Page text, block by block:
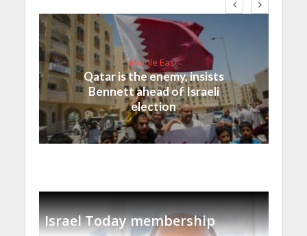
Middle East
Qatar is the enemy, insists
Bennett ahead of Israeli
election
Israel Today membership